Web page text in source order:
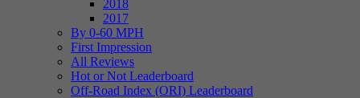
2018
2017
By 0-60 MPH
First Impression
All Reviews
Hot or Not Leaderboard
Off-Road Index (ORI) Leaderboard